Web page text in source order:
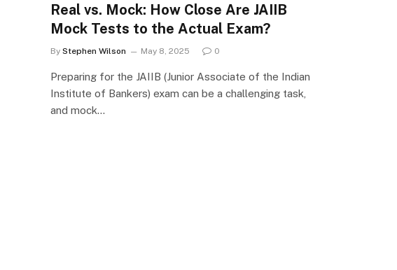
Real vs. Mock: How Close Are JAIIB
Mock Tests to the Actual Exam?
By Stephen Wilson May 8, 2025 0
Preparing for the JAIIB (Junior Associate of the Indian
Institute of Bankers) exam can be a challenging task,
and mock…